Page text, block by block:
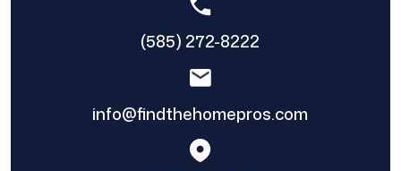
(585) 272-8222
info@findthehomepros.com